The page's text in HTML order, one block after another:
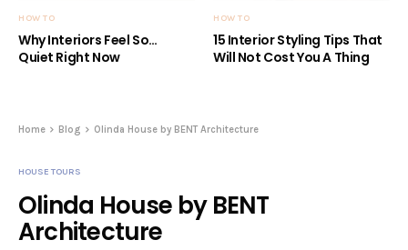
HOW TO
Why Interiors Feel So…
Quiet Right Now
HOW TO
15 Interior Styling Tips That
Will Not Cost You A Thing
Home Blog Olinda House by BENT Architecture
HOUSE TOURS
Olinda House by BENT
Architecture